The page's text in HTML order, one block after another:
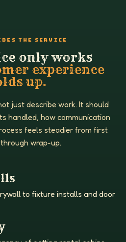
THE SERVICE
only works
experience
up.
just describe work. It should
handled, how communication
feels steadier from first
wrap-up.
to fixture installs and door